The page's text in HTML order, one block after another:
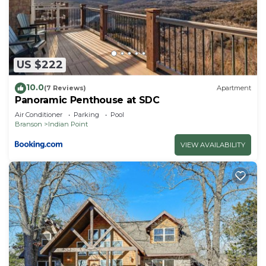
learn more about the Condo in Indian Point, such
as places to visit and things to do nearby, you can
check below to learn more.
US $222
10.0(7 Reviews) Apartment
Panoramic Penthouse at SDC
Air Conditioner Parking
Pool
Branson
Indian Point
VIEW AVAILABILITY